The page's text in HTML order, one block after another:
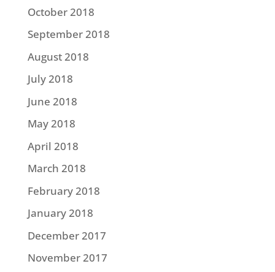
October 2018
September 2018
August 2018
July 2018
June 2018
May 2018
April 2018
March 2018
February 2018
January 2018
December 2017
November 2017